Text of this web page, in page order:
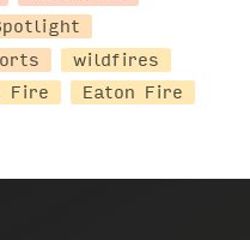
wildfires
Fire
Eaton Fire